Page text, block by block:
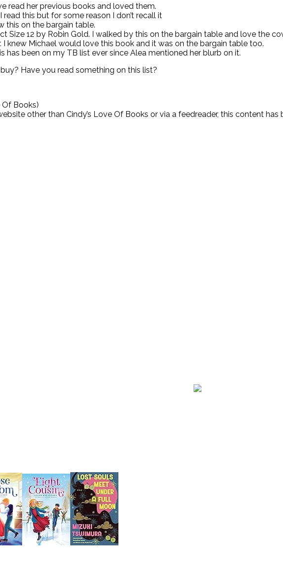
read her previous books and loved them.
this but for some reason I don’t recall it
this on the bargain table.
Size 12 by Robin Gold. I walked by this on the bargain table and love the
I knew Michael would love this book and it was on the bargain table too.
has been on my TB list ever since Alea mentioned her blurb on it.
Have you read something on this list?
Of Books)
other than Cindy’s Love Of Books or via a feedreader, this content